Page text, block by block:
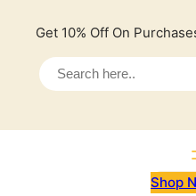
Get 10% Off On
Shop